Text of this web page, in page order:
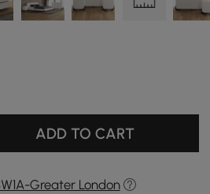
ADD TO CART
Greater London